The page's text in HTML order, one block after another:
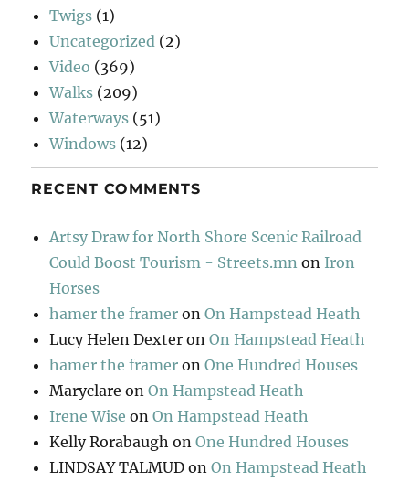
Twigs (1)
Uncategorized (2)
Video (369)
Walks (209)
Waterways (51)
Windows (12)
RECENT COMMENTS
Artsy Draw for North Shore Scenic Railroad
Could Boost Tourism - Streets.mn on Iron
Horses
hamer the framer onOn Hampstead Heath
Lucy Helen Dexter onOn Hampstead Heath
hamer the framer onOne Hundred Houses
Maryclare onOn Hampstead Heath
Irene Wise onOn Hampstead Heath
Kelly Rorabaugh onOne Hundred Houses
LINDSAY TALMUD onOn Hampstead Heath